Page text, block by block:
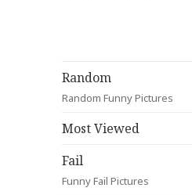
Random
Random Funny Pictures
Most Viewed
Fail
Funny Fail Pictures